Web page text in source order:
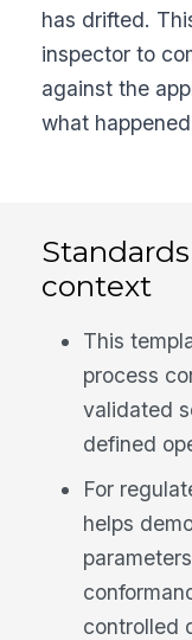
has drifted.
inspector to
against the
what
context
This
process
validated
defined
For
helps
controlled